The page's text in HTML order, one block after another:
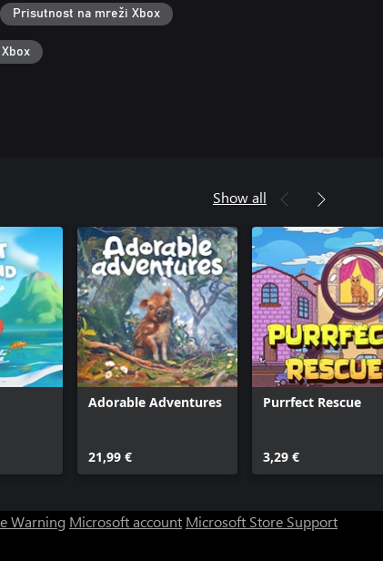
Prisutnost na mreži Xbox
Show all
Adorable Adventures
21,99 €
Purrfect Rescue
3,29 €
Warning Microsoft account Microsoft Store Support